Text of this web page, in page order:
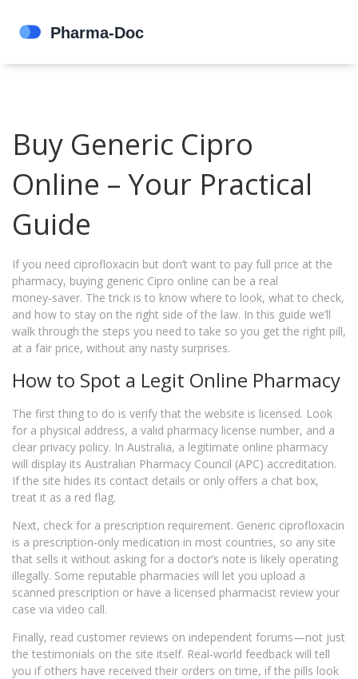
Buy Generic Cipro
Online – Your Practical
Guide
If you need ciprofloxacin but don’t want to pay full price at the
pharmacy, buying generic Cipro online can be a real
money‑saver. The trick is to know where to look, what to check,
and how to stay on the right side of the law. In this guide we’ll
walk through the steps you need to take so you get the right pill,
at a fair price, without any nasty surprises.
How to Spot a Legit Online Pharmacy
The first thing to do is verify that the website is licensed. Look
for a physical address, a valid pharmacy license number, and a
clear privacy policy. In Australia, a legitimate online pharmacy
will display its Australian Pharmacy Council (APC) accreditation.
If the site hides its contact details or only offers a chat box,
treat it as a red flag.
Next, check for a prescription requirement. Generic ciprofloxacin
is a prescription‑only medication in most countries, so any site
that sells it without asking for a doctor’s note is likely operating
illegally. Some reputable pharmacies will let you upload a
scanned prescription or have a licensed pharmacist review your
case via video call.
Finally, read customer reviews on independent forums—not just
the testimonials on the site itself. Real‑world feedback will tell
you if others have received their orders on time, if the pills look